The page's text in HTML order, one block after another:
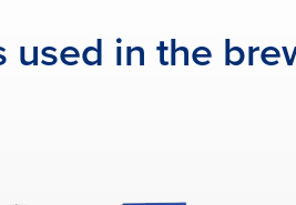
used in the